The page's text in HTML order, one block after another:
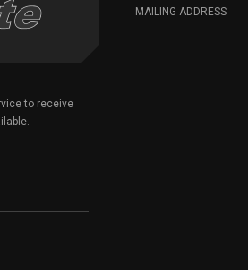
to receive
MAILING ADDRESS